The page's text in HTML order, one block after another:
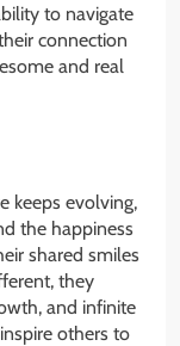
to navigate
connection
and real
keeps evolving,
the happiness
shared smiles
they
and infinite
others to